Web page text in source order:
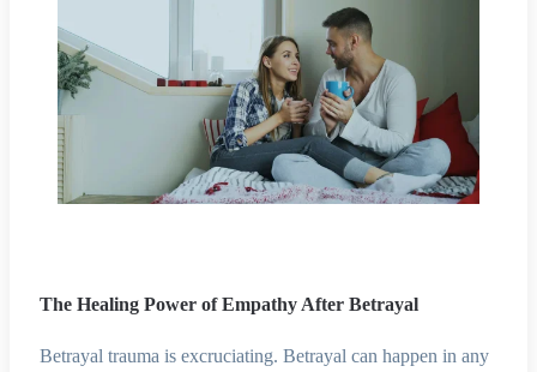
The Healing Power of Empathy After Betrayal
Betrayal trauma is excruciating. Betrayal can happen in any